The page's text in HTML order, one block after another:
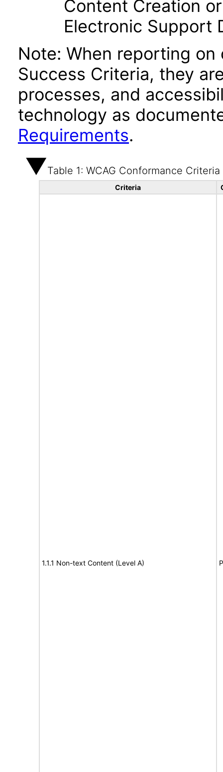
Content Creation
Electronic Support
Note: When reporting on
Success Criteria, they
processes, and
technology as
Requirements.
Table 1: WCAG Conformance Criteria
Criteria
1.1.1 Non-text Content (Level A)